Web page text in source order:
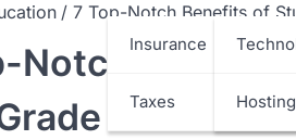
Insurance
Taxes Hosting
7 Top-Notch Benefits of
Notch